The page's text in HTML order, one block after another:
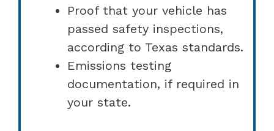
Proof that your vehicle has
passed safety inspections,
according to Texas standards.
Emissions testing
documentation, if required in
your state.